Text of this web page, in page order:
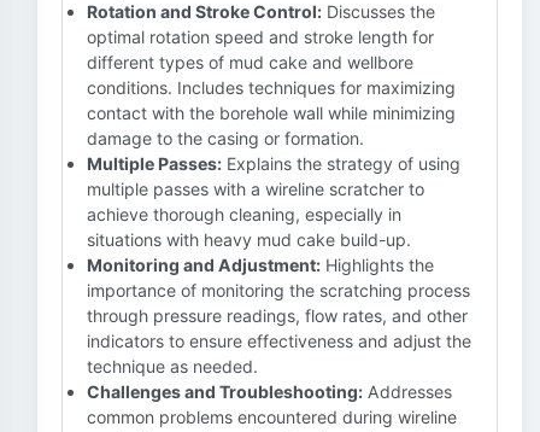
Rotation and Stroke Control: Discusses the
optimal rotation speed and stroke length for
different types of mud cake and wellbore
conditions. Includes techniques for maximizing
contact with the borehole wall while minimizing
damage to the casing or formation.
Multiple Passes: Explains the strategy of using
multiple passes with a wireline scratcher to
achieve thorough cleaning, especially in
situations with heavy mud cake build-up.
Monitoring and Adjustment: Highlights the
importance of monitoring the scratching process
through pressure readings, flow rates, and other
indicators to ensure effectiveness and adjust the
technique as needed.
Challenges and Troubleshooting: Addresses
common problems encountered during wireline